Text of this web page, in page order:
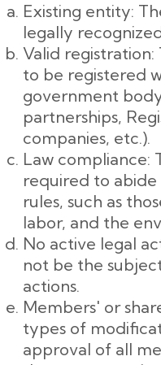
Existing entity:
legally
Valid
to be registered
government
partnerships,
companies, etc.).
Law compliance:
required to abide
rules, such as
labor, and the
No active legal
not be the
actions.
Members' or
types of
approval of all